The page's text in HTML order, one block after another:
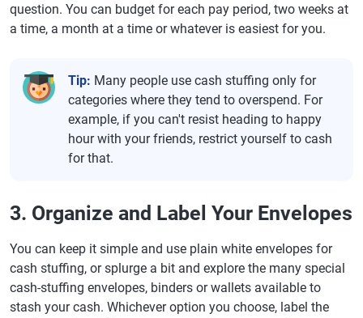
question. You can budget for each pay period, two weeks at
a time, a month at a time or whatever is easiest for you.
Tip: Many people use cash stuffing only for
categories where they tend to overspend. For
example, if you can't resist heading to happy
hour with your friends, restrict yourself to cash
for that.
3. Organize and Label Your Envelopes
You can keep it simple and use plain white envelopes for
cash stuffing, or splurge a bit and explore the many special
cash-stuffing envelopes, binders or wallets available to
stash your cash. Whichever option you choose, label the